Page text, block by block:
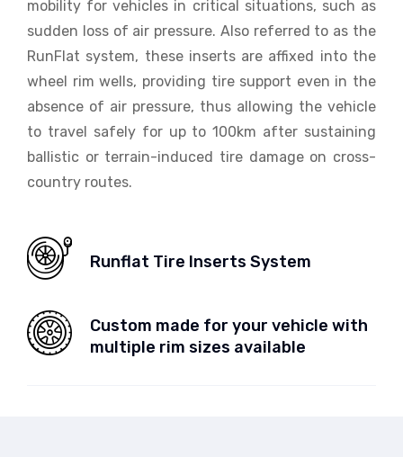
mobility for vehicles in critical situations, such as
sudden loss of air pressure. Also referred to as the
RunFlat system, these inserts are affixed into the
wheel rim wells, providing tire support even in the
absence of air pressure, thus allowing the vehicle
to travel safely for up to 100km after sustaining
ballistic or terrain-induced tire damage on cross-
country routes.
Runflat Tire Inserts System
Custom made for your vehicle with
multiple rim sizes available